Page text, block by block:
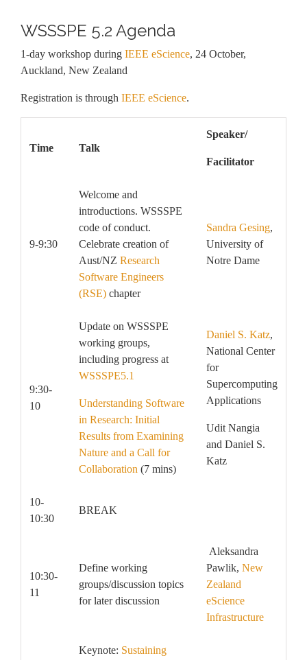
WSSSPE 5.2 Agenda
1-day workshop during IEEE eScience, 24 October,
Auckland, New Zealand
Registration is through IEEE eScience.
Time Talk
Speaker/
Facilitator
9-9:30
Welcome and
introductions. WSSSPE
code of conduct.
Celebrate creation of
Aust/NZ Research
Software Engineers
(RSE) chapter
Sandra Gesing,
University of
Notre Dame
9:30-
10
Update on WSSSPE
working groups,
including progress at
WSSSPE5.1
Understanding Software
in Research: Initial
Results from Examining
Nature and a Call for
Collaboration (7 mins)
Daniel S. Katz,
National Center
for
Supercomputing
Applications
Udit Nangia
and Daniel S.
Katz
10-
10:30
BREAK
10:30-
11
Define working
groups/discussion topics
for later discussion
Aleksandra
Pawlik, New
Zealand
eScience
Infrastructure
Keynote: Sustaining